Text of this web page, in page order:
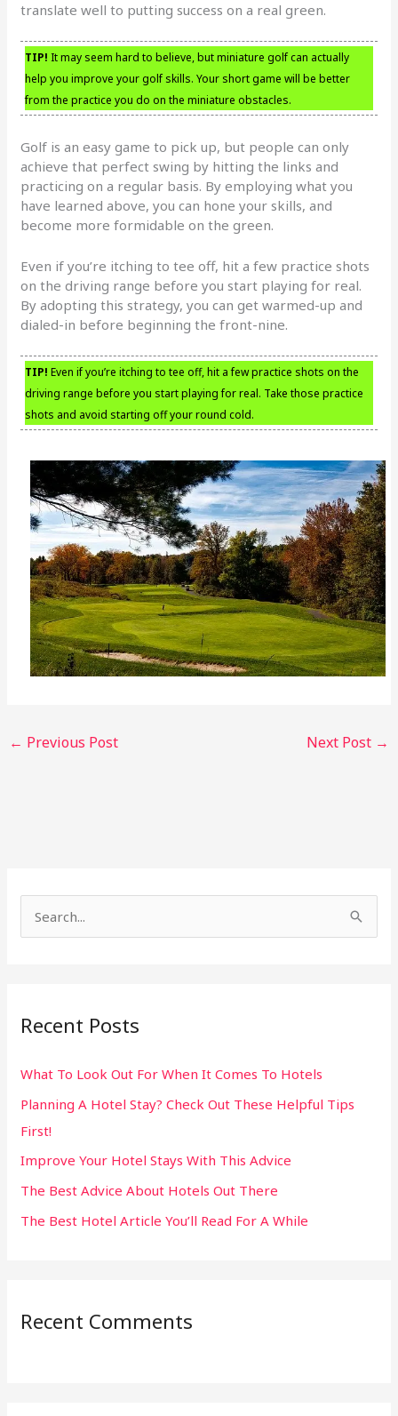
translate well to putting success on a real green.
TIP! It may seem hard to believe, but miniature golf can actually
help you improve your golf skills. Your short game will be better
from the practice you do on the miniature obstacles.
Golf is an easy game to pick up, but people can only
achieve that perfect swing by hitting the links and
practicing on a regular basis. By employing what you
have learned above, you can hone your skills, and
become more formidable on the green.
Even if you’re itching to tee off, hit a few practice shots
on the driving range before you start playing for real.
By adopting this strategy, you can get warmed-up and
dialed-in before beginning the front-nine.
TIP! Even if you’re itching to tee off, hit a few practice shots on the
driving range before you start playing for real. Take those practice
shots and avoid starting off your round cold.
← Previous Post Next Post →
c
f
o
r
:
Recent Posts
What To Look Out For When It Comes To Hotels
Planning A Hotel Stay? Check Out These Helpful Tips
First!
Improve Your Hotel Stays With This Advice
The Best Advice About Hotels Out There
The Best Hotel Article You’ll Read For A While
Recent Comments